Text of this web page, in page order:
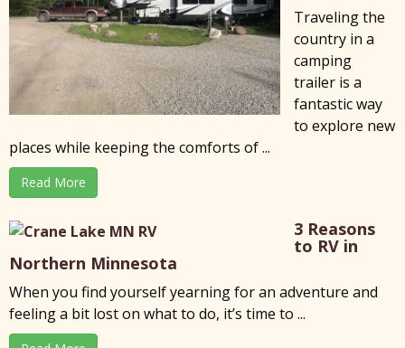
Traveling the
country in a
camping
trailer is a
fantastic way
to explore new
places while keeping the comforts of ...
Read More
3 Reasons
to RV in
Northern Minnesota
When you find yourself yearning for an adventure and
feeling a bit lost on what to do, it’s time to ...